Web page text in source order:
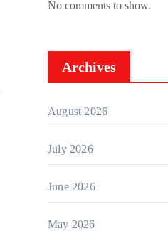
No comments to show.
Archives
August 2026
July 2026
June 2026
May 2026